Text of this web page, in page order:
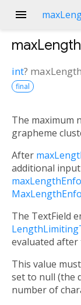
menu
maxLength
int? maxLength
final
The maximum
grapheme
After
additional
The TextField
evaluated after
This value
set to null (the
number of